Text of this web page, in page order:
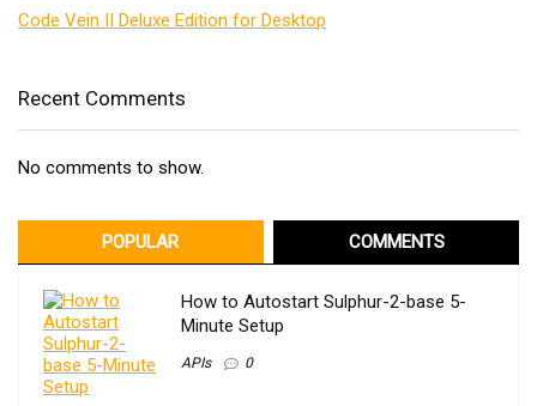
Code Vein II Deluxe Edition for Desktop
Recent Comments
No comments to show.
POPULAR COMMENTS
How to Autostart Sulphur-2-base 5-
Minute Setup
APIs 0